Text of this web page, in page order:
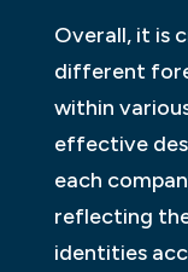
Overall, it is
different
within
effective
each
reflecting
identities